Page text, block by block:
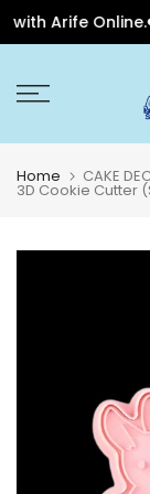
Arife Online.❤️
to
Home CAKE
3D Cookie Cutter